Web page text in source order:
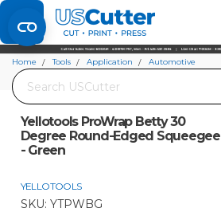
Set your Store
Find your local store
Search
Home Tools Application
Automotive
Yellotools ProWrap Betty 30
Degree Round-Edged Squeegee
- Green
YELLOTOOLS
SKU: YTPWBG